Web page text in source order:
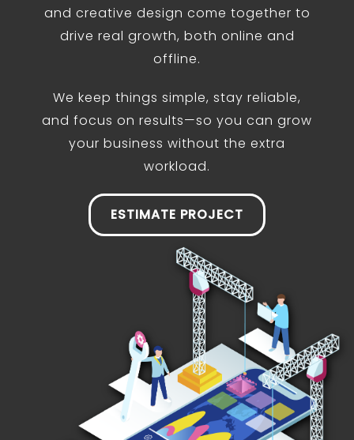
and creative design come together to
drive real growth, both online and
offline.
We keep things simple, stay reliable,
and focus on results—so you can grow
your business without the extra
workload.
ESTIMATE PROJECT